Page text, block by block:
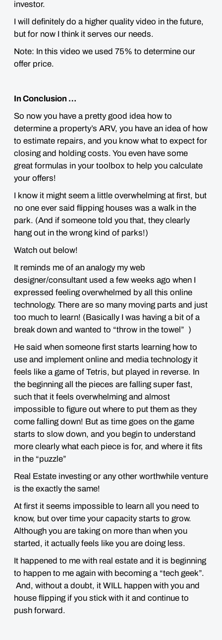
investor.
I will definitely do a higher quality video in the future,
but for now I think it serves our needs.
Note: In this video we used 75% to determine our
offer price.
In Conclusion …
So now you have a pretty good idea how to
determine a property’s ARV, you have an idea of how
to estimate repairs, and you know what to expect for
closing and holding costs. You even have some
great formulas in your toolbox to help you calculate
your offers!
I know it might seem a little overwhelming at first, but
no one ever said flipping houses was a walk in the
park. (And if someone told you that, they clearly
hang out in the wrong kind of parks!)
Watch out below!
It reminds me of an analogy my web
designer/consultant used a few weeks ago when I
expressed feeling overwhelmed by all this online
technology. There are so many moving parts and just
too much to learn! (Basically I was having a bit of a
break down and wanted to “throw in the towel” )
He said when someone first starts learning how to
use and implement online and media technology it
feels like a game of Tetris, but played in reverse. In
the beginning all the pieces are falling super fast,
such that it feels overwhelming and almost
impossible to figure out where to put them as they
come falling down! But as time goes on the game
starts to slow down, and you begin to understand
more clearly what each piece is for, and where it fits
in the “puzzle”
Real Estate investing or any other worthwhile venture
is the exactly the same!
At first it seems impossible to learn all you need to
know, but over time your capacity starts to grow.
Although you are taking on more than when you
started, it actually feels like you are doing less.
It happened to me with real estate and it is beginning
to happen to me again with becoming a “tech geek”.
And, without a doubt, it WILL happen with you and
house flipping if you stick with it and continue to
push forward.